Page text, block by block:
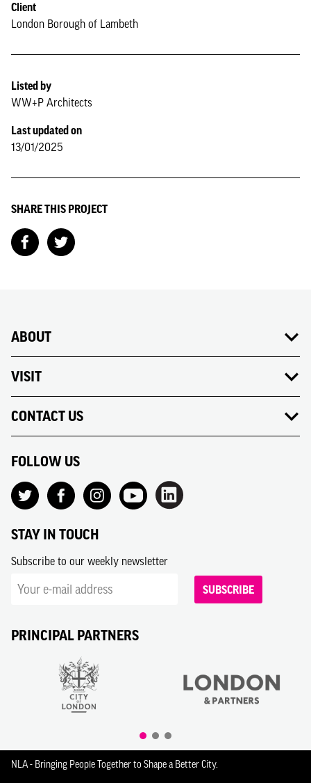
Client
London Borough of Lambeth
Listed by
WW+P Architects
Last updated on
13/01/2025
SHARE THIS PROJECT
ABOUT
VISIT
CONTACT US
FOLLOW US
STAY IN TOUCH
Subscribe to our weekly newsletter
SUBSCRIBE
PRINCIPAL PARTNERS
NLA - Bringing People Together to Shape a Better City.